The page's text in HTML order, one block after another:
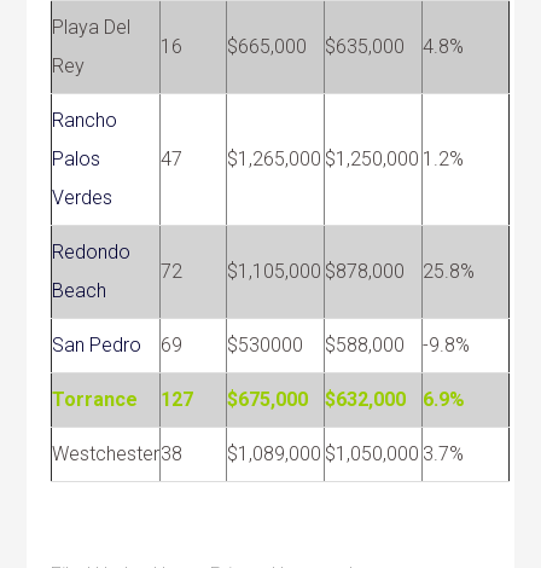
Playa Del
Rey
16 $665,000 $635,000 4.8%
Rancho
Palos
Verdes
47 $1,265,000 $1,250,000 1.2%
Redondo
Beach
72 $1,105,000 $878,000 25.8%
San Pedro 69 $530000 $588,000 -9.8%
Torrance 127 $675,000 $632,000 6.9%
Westchester38 $1,089,000 $1,050,000 3.7%